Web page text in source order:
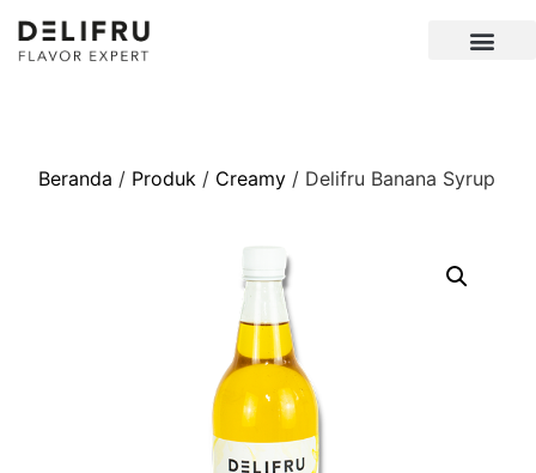
Beranda / Produk / Creamy / Delifru Banana Syrup